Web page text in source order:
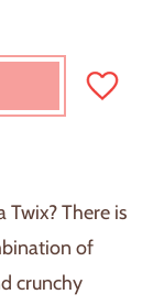
Twix? There is
of
crunchy